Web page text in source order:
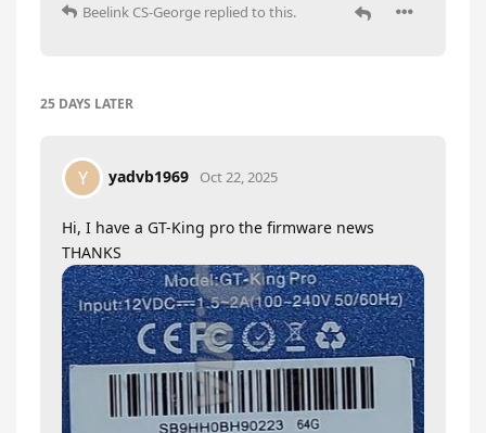
Beelink CS-George replied to this.
25 DAYS LATER
Y yadvb1969 Oct 22, 2025
Hi, I have a GT-King pro the firmware news
THANKS